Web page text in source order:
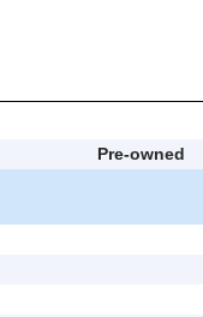
Pre-owned